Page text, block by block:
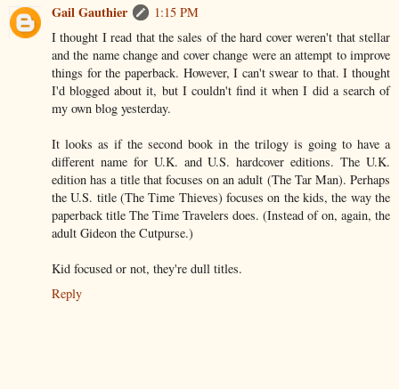
Gail Gauthier
1:15 PM
I thought I read that the sales of the hard cover weren't that stellar
and the name change and cover change were an attempt to improve
things for the paperback. However, I can't swear to that. I thought
I'd blogged about it, but I couldn't find it when I did a search of
my own blog yesterday.
It looks as if the second book in the trilogy is going to have a
different name for U.K. and U.S. hardcover editions. The U.K.
edition has a title that focuses on an adult (The Tar Man). Perhaps
the U.S. title (The Time Thieves) focuses on the kids, the way the
paperback title The Time Travelers does. (Instead of on, again, the
adult Gideon the Cutpurse.)
Kid focused or not, they're dull titles.
Reply